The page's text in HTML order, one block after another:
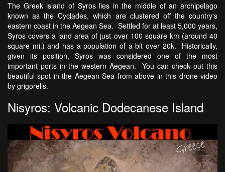
The Greek island of Syros lies in the middle of an archipelago
known as the Cyclades, which are clustered off the country's
eastern coast in the Aegean Sea. Settled for at least 5,000 years,
Syros covers a land area of just over 100 square km (around 40
square mi.) and has a population of a bit over 20k. Historically,
given its position, Syros was considered one of the most
important ports in the western Aegean. You can check out this
beautiful spot in the Aegean Sea from above in this drone video
by grigorelis.
Nisyros: Volcanic Dodecanese Island